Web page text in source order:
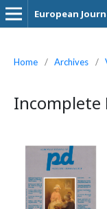
European
Home / Archives /
Incomplete